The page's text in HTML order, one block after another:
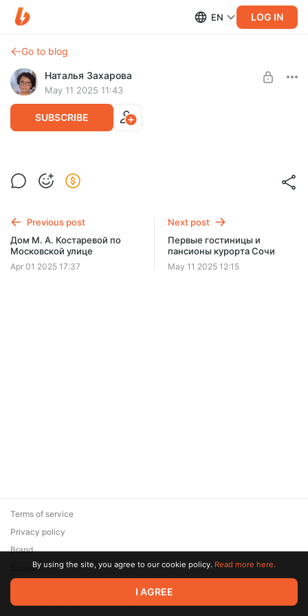
EN LOG IN
Go to blog
Наталья Захарова
May 11 2025 11:43
SUBSCRIBE
Форты Большого Сочи
UNLOCK POST
Previous post
Дом М. А. Костаревой по
Московской улице
Apr 01 2025 17:37
Next post
Первые гостиницы и
пансионы курорта Сочи
May 11 2025 12:15
© 2026 Zaya Solutions Limited. All rights reserved. All trademarks
are the property of their respective owners.
Terms of service
Privacy policy
Brand
SupportBy using the site, you agree to our cookie policy. Read more here.
I AGREE